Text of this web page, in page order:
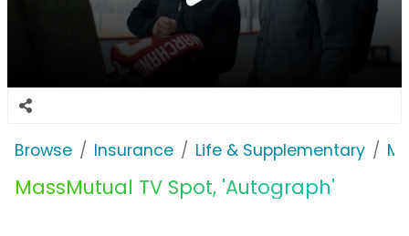
Browse Insurance Life & Supplementary
MassMutual TV Spot, 'Autograph'